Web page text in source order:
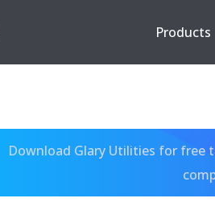
Products
Download Glary Utilities for free